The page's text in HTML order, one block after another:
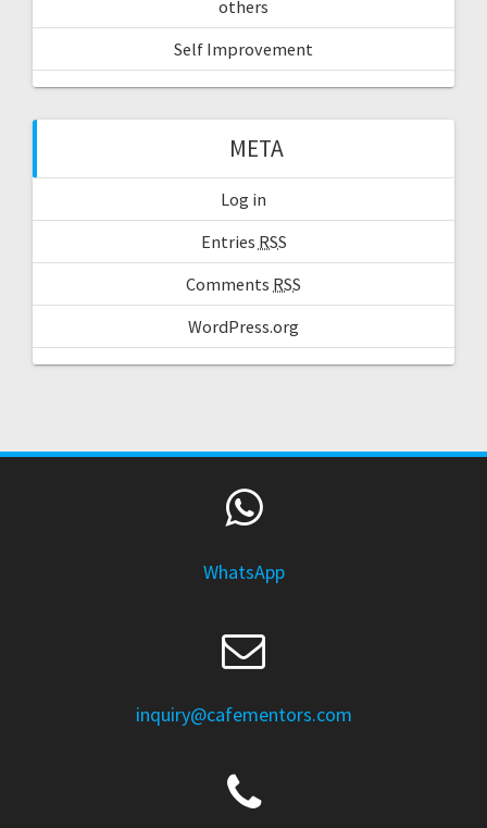
others
Self Improvement
META
Log in
Entries RSS
Comments RSS
WordPress.org
WhatsApp
inquiry@cafementors.com